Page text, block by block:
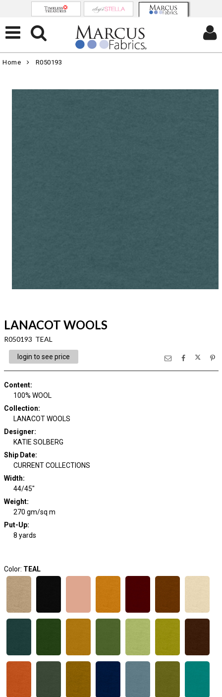
Home R050193
LANACOT WOOLS
R050193 TEAL
login to see price
Content:
100% WOOL
Collection:
LANACOT WOOLS
Designer:
KATIE SOLBERG
Ship Date:
CURRENT COLLECTIONS
Width:
44/45"
Weight:
270 gm/sq m
Put-Up:
8 yards
Color: TEAL